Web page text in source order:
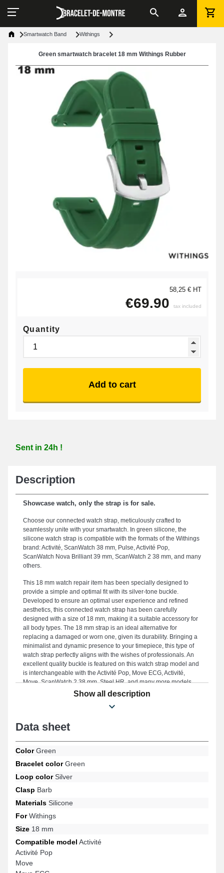
Smartwatch Band Withings
Green smartwatch bracelet 18 mm Withings Rubber
58,25 € HT
€69.90 tax included
Quantity
Add to cart
Sent in 24h !
Description
Showcase watch, only the strap is for sale.
Choose our connected watch strap, meticulously crafted to
seamlessly unite with your smartwatch. In green silicone, the
silicone watch strap is compatible with the formats of the Withings
brand: Activité, ScanWatch 38 mm, Pulse, Activité Pop,
ScanWatch Nova Brilliant 39 mm, ScanWatch 2 38 mm, and many
others.
This 18 mm watch repair item has been specially designed to
provide a simple and optimal fit with its silver-tone buckle.
Developed to ensure an optimal user experience and refined
aesthetics, this connected watch strap has been carefully
designed with a size of 18 mm, making it a suitable accessory for
all body types. The 18 mm strap is an ideal alternative for
replacing a damaged or worn one, given its durability. Bringing a
minimalist and dynamic presence to your timepiece, this type of
watch strap perfectly aligns with the wishes of professionals. An
excellent quality buckle is featured on this watch strap model and
is interchangeable with the Activité Pop, Move ECG, Activité,
Move, ScanWatch 2 38 mm, Steel HR, and many more models
from the Withings brand. By combining timeless style and
adaptability, this Withings watch accessory ensures a perfect fit
with a wide range effortlessly while providing exemplary
Show all description
Data sheet
ColorGreen
Bracelet colorGreen
Loop colorSilver
Clasp Barb
Materials Silicone
ForWithings
Size 18 mm
Compatible model Activité
Activité Pop
Move